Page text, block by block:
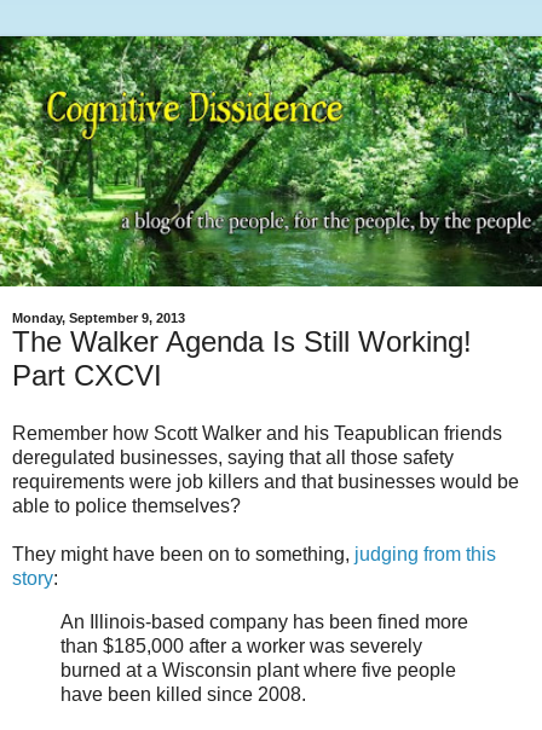
Monday, September 9, 2013
The Walker Agenda Is Still Working!
Part CXCVI
Remember how Scott Walker and his Teapublican friends
deregulated businesses, saying that all those safety
requirements were job killers and that businesses would be
able to police themselves?
They might have been on to something, judging from this
story:
An Illinois-based company has been fined more
than $185,000 after a worker was severely
burned at a Wisconsin plant where five people
have been killed since 2008.